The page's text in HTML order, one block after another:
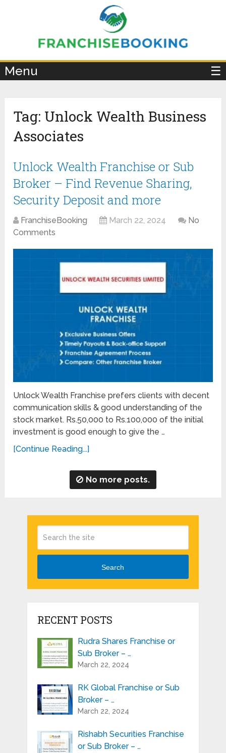
Menu ☰
Tag: Unlock Wealth Business
Associates
Unlock Wealth Franchise or Sub
Broker – Find Revenue Sharing,
Security Deposit and more
FranchiseBooking March 22, 2024
No
Comments
Unlock Wealth Franchise prefers clients with decent
communication skills & good understanding of the
stock market. Rs.50,000 to Rs.100,000 of the initial
investment is good enough to give the …
[Continue Reading...]
No more posts.
Search
RECENT POSTS
Rudra Shares Franchise or
Sub Broker – …
March 22, 2024
RK Global Franchise or Sub
Broker – …
March 22, 2024
Rishabh Securities Franchise
or Sub Broker – …